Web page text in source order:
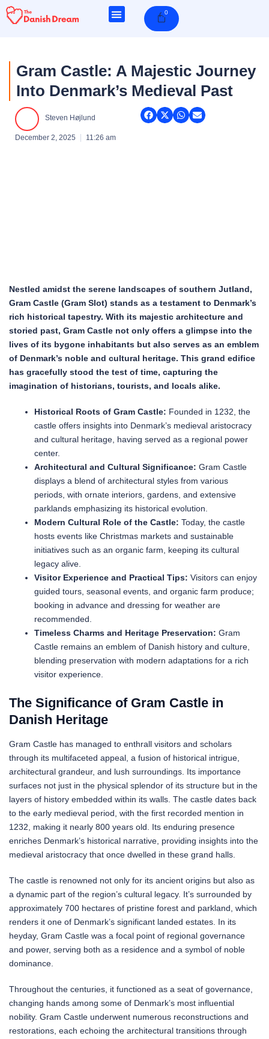
Skip
0Cart
Gram Castle: A Majestic Journey
Into Denmark’s Medieval Past
Steven Højlund
December 2, 2025 11:26 am
Nestled amidst the serene landscapes of southern Jutland,
Gram Castle (Gram Slot) stands as a testament to Denmark’s
rich historical tapestry. With its majestic architecture and
storied past, Gram Castle not only offers a glimpse into the
lives of its bygone inhabitants but also serves as an emblem
of Denmark’s noble and cultural heritage. This grand edifice
has gracefully stood the test of time, capturing the
imagination of historians, tourists, and locals alike.
Historical Roots of Gram Castle: Founded in 1232, the
castle offers insights into Denmark’s medieval aristocracy
and cultural heritage, having served as a regional power
center.
Architectural and Cultural Significance: Gram Castle
displays a blend of architectural styles from various
periods, with ornate interiors, gardens, and extensive
parklands emphasizing its historical evolution.
Modern Cultural Role of the Castle: Today, the castle
hosts events like Christmas markets and sustainable
initiatives such as an organic farm, keeping its cultural
legacy alive.
Visitor Experience and Practical Tips: Visitors can enjoy
guided tours, seasonal events, and organic farm produce;
booking in advance and dressing for weather are
recommended.
Timeless Charms and Heritage Preservation: Gram
Castle remains an emblem of Danish history and culture,
blending preservation with modern adaptations for a rich
visitor experience.
The Significance of Gram Castle in
Danish Heritage
Gram Castle has managed to enthrall visitors and scholars
through its multifaceted appeal, a fusion of historical intrigue,
architectural grandeur, and lush surroundings. Its importance
surfaces not just in the physical splendor of its structure but in the
layers of history embedded within its walls. The castle dates back
to the early medieval period, with the first recorded mention in
1232, making it nearly 800 years old. Its enduring presence
enriches Denmark’s historical narrative, providing insights into the
medieval aristocracy that once dwelled in these grand halls.
The castle is renowned not only for its ancient origins but also as
a dynamic part of the region’s cultural legacy. It’s surrounded by
approximately 700 hectares of pristine forest and parkland, which
renders it one of Denmark’s significant landed estates. In its
heyday, Gram Castle was a focal point of regional governance
and power, serving both as a residence and a symbol of noble
dominance.
Throughout the centuries, it functioned as a seat of governance,
changing hands among some of Denmark’s most influential
nobility. Gram Castle underwent numerous reconstructions and
restorations, each echoing the architectural transitions through